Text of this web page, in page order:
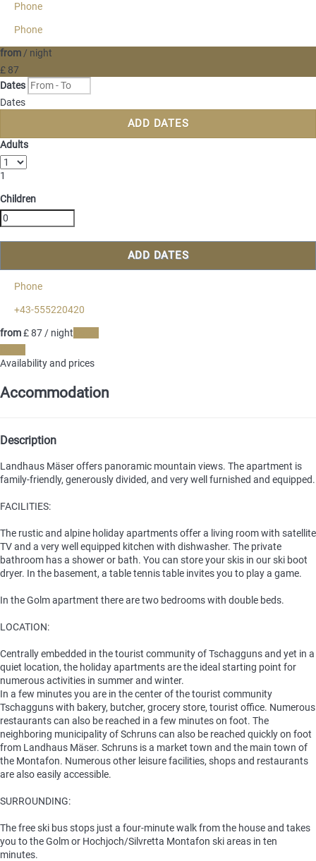
Phone
Phone
from / night
£ 87
Dates
Dates
ADD DATES
Adults
1
Children
ADD DATES
Phone
+43-555220420
from£ 87 / night
Availability and prices
Accommodation
Description
Landhaus Mäser offers panoramic mountain views. The apartment is
family-friendly, generously divided, and very well furnished and equipped.
FACILITIES:
The rustic and alpine holiday apartments offer a living room with satellite
TV and a very well equipped kitchen with dishwasher. The private
bathroom has a shower or bath. You can store your skis in our ski boot
dryer. In the basement, a table tennis table invites you to play a game.
In the Golm apartment there are two bedrooms with double beds.
LOCATION:
Centrally embedded in the tourist community of Tschagguns and yet in a
quiet location, the holiday apartments are the ideal starting point for
numerous activities in summer and winter.
In a few minutes you are in the center of the tourist community
Tschagguns with bakery, butcher, grocery store, tourist office. Numerous
restaurants can also be reached in a few minutes on foot. The
neighboring municipality of Schruns can also be reached quickly on foot
from Landhaus Mäser. Schruns is a market town and the main town of
the Montafon. Numerous other leisure facilities, shops and restaurants
are also easily accessible.
SURROUNDING:
The free ski bus stops just a four-minute walk from the house and takes
you to the Golm or Hochjoch/Silvretta Montafon ski areas in ten
minutes.